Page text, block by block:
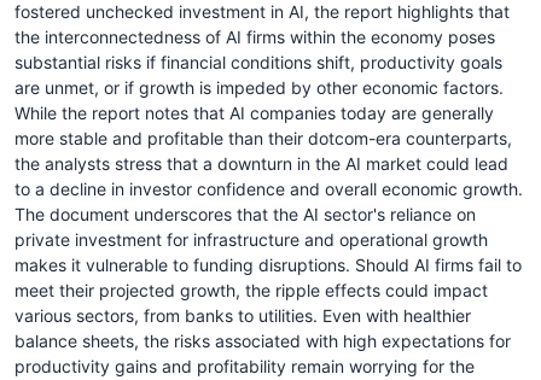
fostered unchecked investment in AI, the report highlights that
the interconnectedness of AI firms within the economy poses
substantial risks if financial conditions shift, productivity goals
are unmet, or if growth is impeded by other economic factors.
While the report notes that AI companies today are generally
more stable and profitable than their dotcom-era counterparts,
the analysts stress that a downturn in the AI market could lead
to a decline in investor confidence and overall economic growth.
The document underscores that the AI sector's reliance on
private investment for infrastructure and operational growth
makes it vulnerable to funding disruptions. Should AI firms fail to
meet their projected growth, the ripple effects could impact
various sectors, from banks to utilities. Even with healthier
balance sheets, the risks associated with high expectations for
productivity gains and profitability remain worrying for the